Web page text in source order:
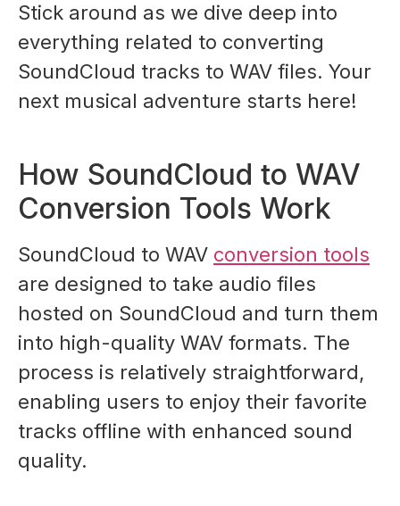
Stick around as we dive deep into
everything related to converting
SoundCloud tracks to WAV files. Your
next musical adventure starts here!
How SoundCloud to WAV
Conversion Tools Work
SoundCloud to WAV conversion tools
are designed to take audio files
hosted on SoundCloud and turn them
into high-quality WAV formats. The
process is relatively straightforward,
enabling users to enjoy their favorite
tracks offline with enhanced sound
quality.